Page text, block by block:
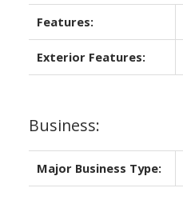
Features:
Exterior Features:
Business:
Major Business Type: